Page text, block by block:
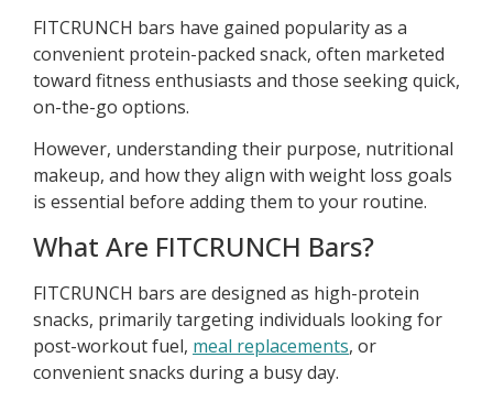
FITCRUNCH bars have gained popularity as a
convenient protein-packed snack, often marketed
toward fitness enthusiasts and those seeking quick,
on-the-go options.
However, understanding their purpose, nutritional
makeup, and how they align with weight loss goals
is essential before adding them to your routine.
What Are FITCRUNCH Bars?
FITCRUNCH bars are designed as high-protein
snacks, primarily targeting individuals looking for
post-workout fuel, meal replacements, or
convenient snacks during a busy day.